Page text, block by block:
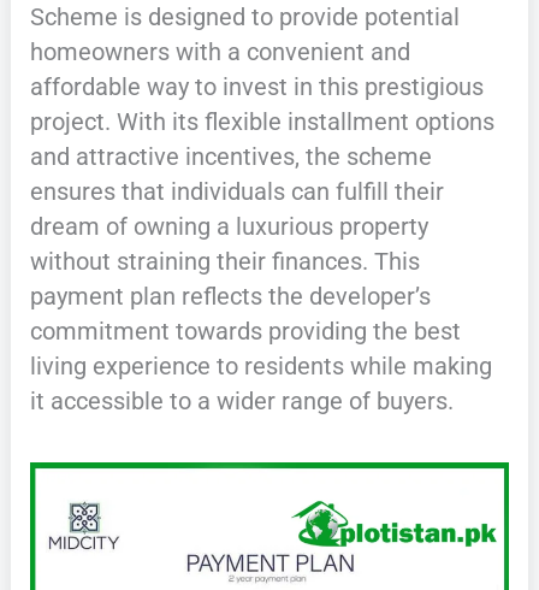
Scheme is designed to provide potential
homeowners with a convenient and
affordable way to invest in this prestigious
project. With its flexible installment options
and attractive incentives, the scheme
ensures that individuals can fulfill their
dream of owning a luxurious property
without straining their finances. This
payment plan reflects the developer’s
commitment towards providing the best
living experience to residents while making
it accessible to a wider range of buyers.